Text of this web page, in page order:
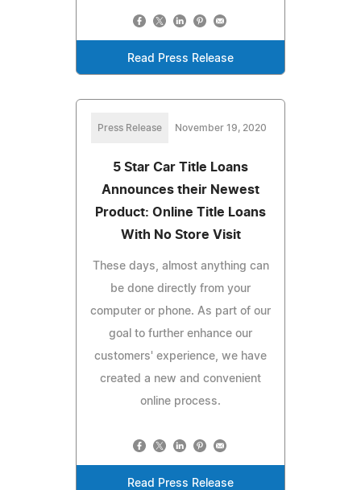
Read Press Release
Press Release November 19, 2020
5 Star Car Title Loans
Announces their Newest
Product: Online Title Loans
With No Store Visit
These days, almost anything can
be done directly from your
computer or phone. As part of our
goal to further enhance our
customers' experience, we have
created a new and convenient
online process.
Read Press Release